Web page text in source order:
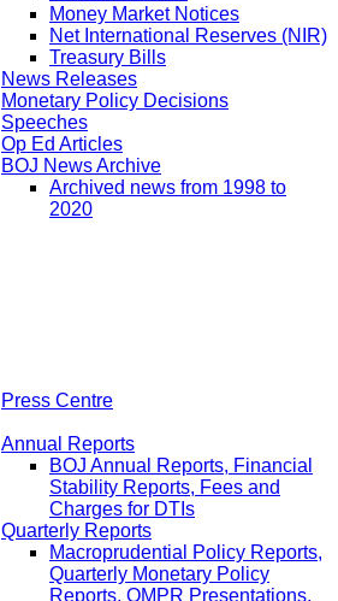
Money Market Notices
Net International Reserves (NIR)
Treasury Bills
News Releases
Monetary Policy Decisions
Speeches
Op Ed Articles
BOJ News Archive
Archived news from 1998 to
2020
Press Centre
Annual Reports
BOJ Annual Reports, Financial
Stability Reports, Fees and
Charges for DTIs
Quarterly Reports
Macroprudential Policy Reports,
Quarterly Monetary Policy
Reports, QMPR Presentations,